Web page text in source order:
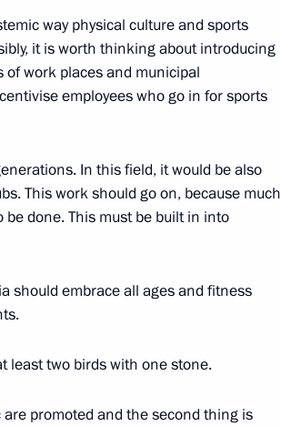
states
17
way physical culture and sports
it is worth thinking about introducing
work places and municipal
employees who go in for sports
In this field, it would be also
This work should go on, because much
done. This must be built in into
should embrace all ages and fitness
least two birds with one stone.
promoted and the second thing is